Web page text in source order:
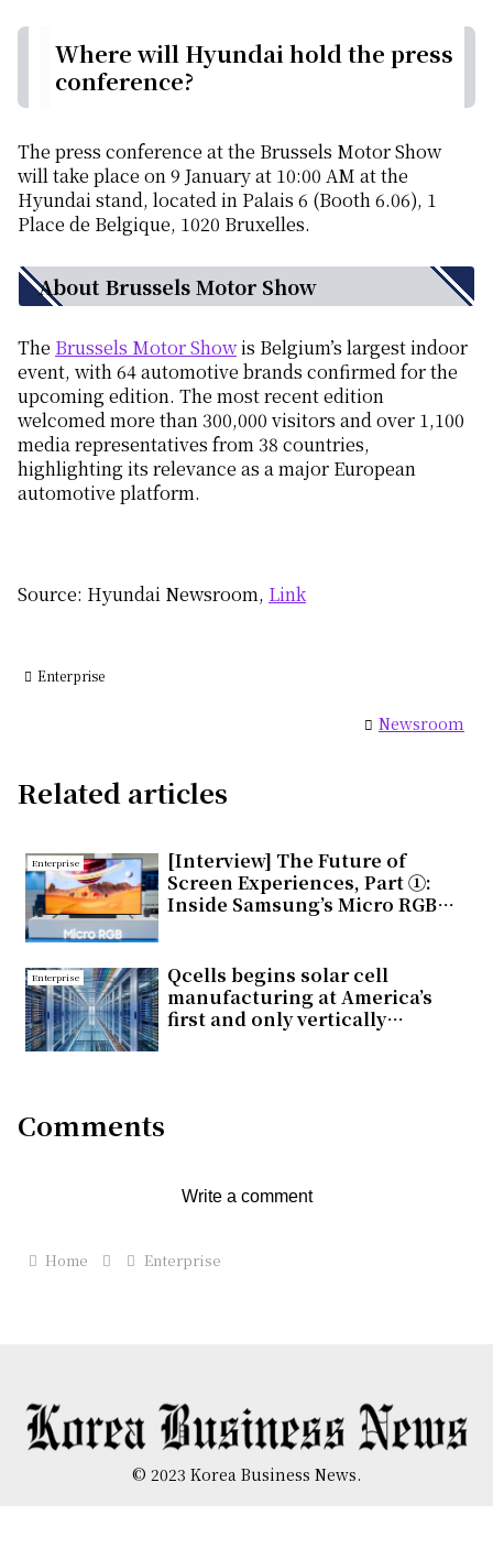
Where will Hyundai hold the press
conference?
The press conference at the Brussels Motor Show
will take place on 9 January at 10:00 AM at the
Hyundai stand, located in Palais 6 (Booth 6.06), 1
Place de Belgique, 1020 Bruxelles.
About Brussels Motor Show
The Brussels Motor Showis Belgium’s largest indoor
event, with 64 automotive brands confirmed for the
upcoming edition. The most recent edition
welcomed more than 300,000 visitors and over 1,100
media representatives from 38 countries,
highlighting its relevance as a major European
automotive platform.
Source: Hyundai Newsroom, Link
Enterprise
Newsroom
Related articles
Enterprise
[Interview] The Future of
Screen Experiences, Part ①:
Inside Samsung’s Micro RGB
Enterprise
Qcells begins solar cell
manufacturing at America’s
first and only vertically
Comments
Write a comment
Home Enterprise
© 2023 Korea Business News.